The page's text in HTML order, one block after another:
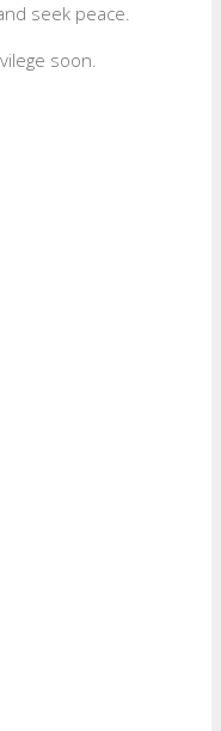
seek peace.
soon.